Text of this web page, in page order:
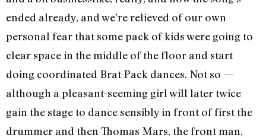
ended already, and we’re relieved of our own
personal fear that some pack of kids were going to
clear space in the middle of the floor and start
doing coordinated Brat Pack dances. Not so —
although a pleasant-seeming girl will later twice
gain the stage to dance sensibly in front of first the
drummer and then Thomas Mars, the front man,